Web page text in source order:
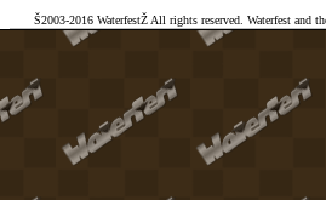
Š2003-2016 WaterfestŽ All rights reserved. Waterfest and